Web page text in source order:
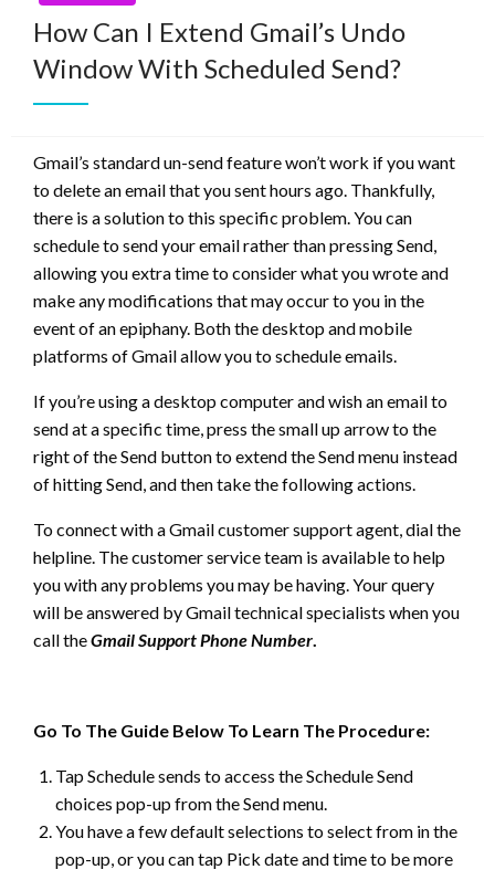
How Can I Extend Gmail’s Undo
Window With Scheduled Send?
Gmail’s standard un-send feature won’t work if you want
to delete an email that you sent hours ago. Thankfully,
there is a solution to this specific problem. You can
schedule to send your email rather than pressing Send,
allowing you extra time to consider what you wrote and
make any modifications that may occur to you in the
event of an epiphany. Both the desktop and mobile
platforms of Gmail allow you to schedule emails.
If you’re using a desktop computer and wish an email to
send at a specific time, press the small up arrow to the
right of the Send button to extend the Send menu instead
of hitting Send, and then take the following actions.
To connect with a Gmail customer support agent, dial the
helpline. The customer service team is available to help
you with any problems you may be having. Your query
will be answered by Gmail technical specialists when you
call theGmail Support Phone Number
Go To The Guide Below To Learn The Procedure:
Tap Schedule sends to access the Schedule Send
choices pop-up from the Send menu.
You have a few default selections to select from in the
pop-up, or you can tap Pick date and time to be more